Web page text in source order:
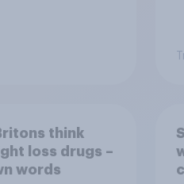
think
loss drugs –
words